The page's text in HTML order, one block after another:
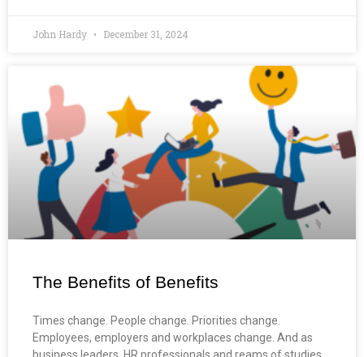
John Hardy December 31, 2024
The Benefits of Benefits
Times change. People change. Priorities change.
Employees, employers and workplaces change. And as
business leaders, HR professionals and reams of studies